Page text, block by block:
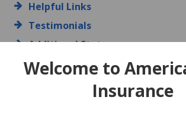
Helpful Links
Testimonials
Additional States
Contact Us
Welcome to
Insurance